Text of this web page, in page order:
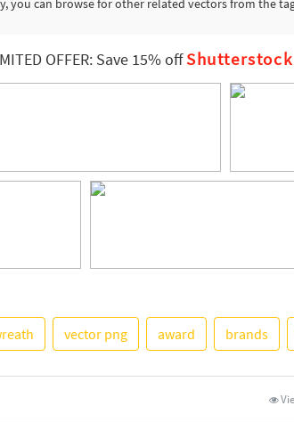
you can browse for other related vectors from the
OFFER: Save 15% offShutterstock
vector png award brands